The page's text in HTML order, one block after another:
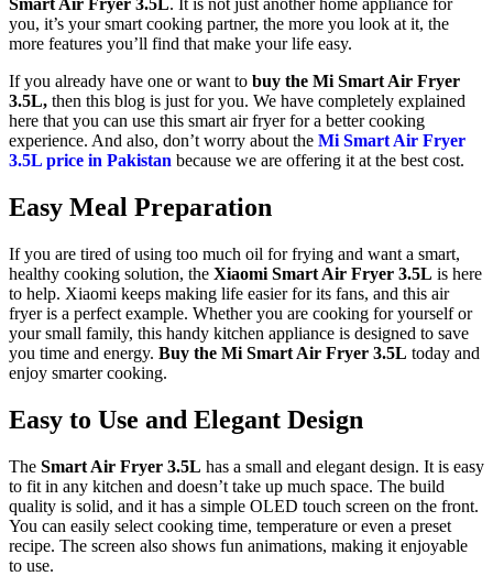
Smart Air Fryer 3.5L. It is not just another home appliance for
you, it’s your smart cooking partner, the more you look at it, the
more features you’ll find that make your life easy.
If you already have one or want to buy the Mi Smart Air Fryer
3.5L, then this blog is just for you. We have completely explained
here that you can use this smart air fryer for a better cooking
experience. And also, don’t worry about the Mi Smart Air Fryer
3.5L price in Pakistan because we are offering it at the best cost.
Easy Meal Preparation
If you are tired of using too much oil for frying and want a smart,
healthy cooking solution, the Xiaomi Smart Air Fryer 3.5L is here
to help. Xiaomi keeps making life easier for its fans, and this air
fryer is a perfect example. Whether you are cooking for yourself or
your small family, this handy kitchen appliance is designed to save
you time and energy. Buy the Mi Smart Air Fryer 3.5L today and
enjoy smarter cooking.
Easy to Use and Elegant Design
The Smart Air Fryer 3.5L has a small and elegant design. It is easy
to fit in any kitchen and doesn’t take up much space. The build
quality is solid, and it has a simple OLED touch screen on the front.
You can easily select cooking time, temperature or even a preset
recipe. The screen also shows fun animations, making it enjoyable
to use.